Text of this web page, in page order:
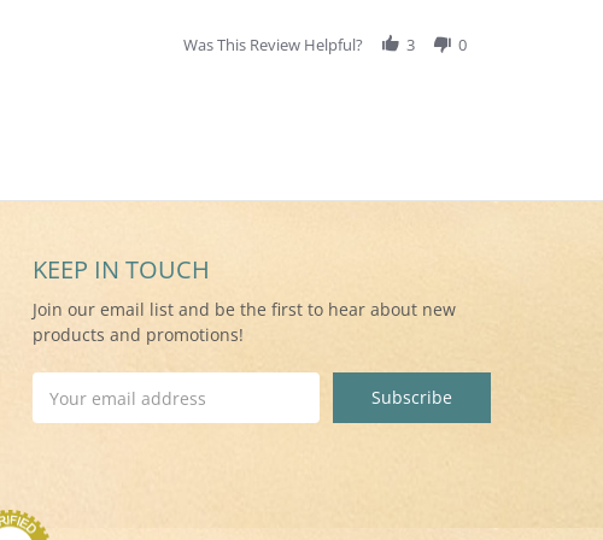
Was This Review Helpful? 3 0
KEEP IN TOUCH
Join our email list and be the first to hear about new
products and promotions!
Address